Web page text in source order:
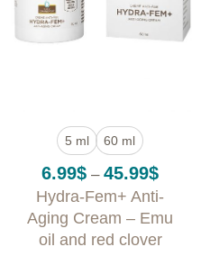
5 ml 60 ml
6.99$ – 45.99$Price
6.99$
Hydra-Fem+ Anti-
Aging Cream – Emu
oil and red clover